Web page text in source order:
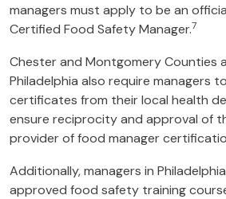
managers must apply to be an
Certified Food Safety Manager.7
Chester and Montgomery Counties
Philadelphia also require managers
certificates from their local health
ensure reciprocity and approval of
provider of food manager
Additionally, managers in
approved food safety training